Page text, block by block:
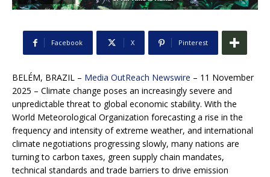
Facebook X Pinterest
BELÉM, BRAZIL – Media OutReach Newswire – 11 November
2025 – Climate change poses an increasingly severe and
unpredictable threat to global economic stability. With the
World Meteorological Organization forecasting a rise in the
frequency and intensity of extreme weather, and international
climate negotiations progressing slowly, many nations are
turning to carbon taxes, green supply chain mandates,
technical standards and trade barriers to drive emission